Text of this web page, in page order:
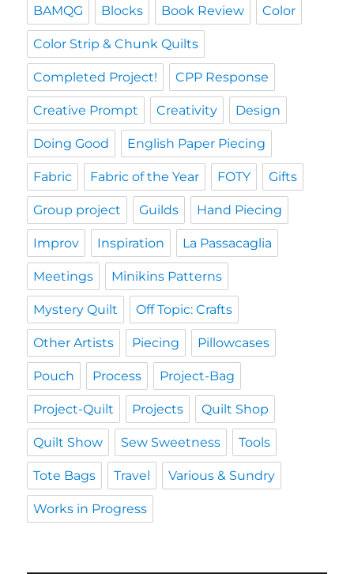
BAMQG Blocks Book Review Color
Color Strip & Chunk Quilts
Completed Project! CPP Response
Creative Prompt Creativity Design
Doing Good English Paper Piecing
Fabric Fabric of the Year FOTY Gifts
Group project Guilds Hand Piecing
Improv Inspiration La Passacaglia
Meetings Minikins Patterns
Mystery Quilt Off Topic: Crafts
Other Artists Piecing Pillowcases
Pouch Process Project-Bag
Project-Quilt Projects Quilt Shop
Quilt Show Sew Sweetness Tools
Tote Bags Travel Various & Sundry
Works in Progress